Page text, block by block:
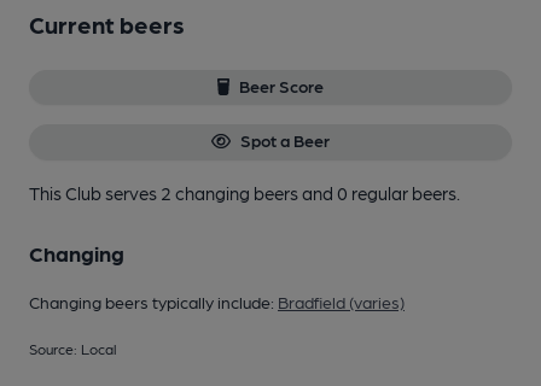
Current beers
Beer Score
Spot a Beer
This Club serves 2 changing beersand 0 regular beers.
Changing
Changing beers typically include: Bradfield (varies)
Source: Local